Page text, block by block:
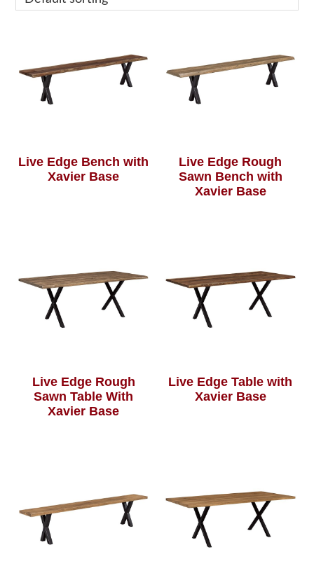
Live Edge Bench with
Xavier Base
Live Edge Rough
Sawn Bench with
Xavier Base
Live Edge Rough
Sawn Table With
Xavier Base
Live Edge Table with
Xavier Base